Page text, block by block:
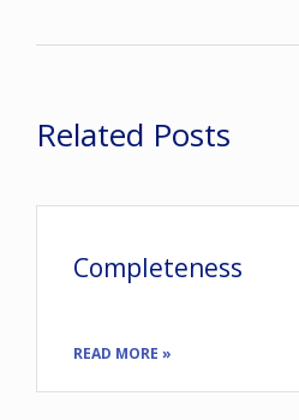
Related Posts
Completeness
READ MORE »